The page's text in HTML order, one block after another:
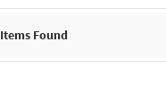
Items Found